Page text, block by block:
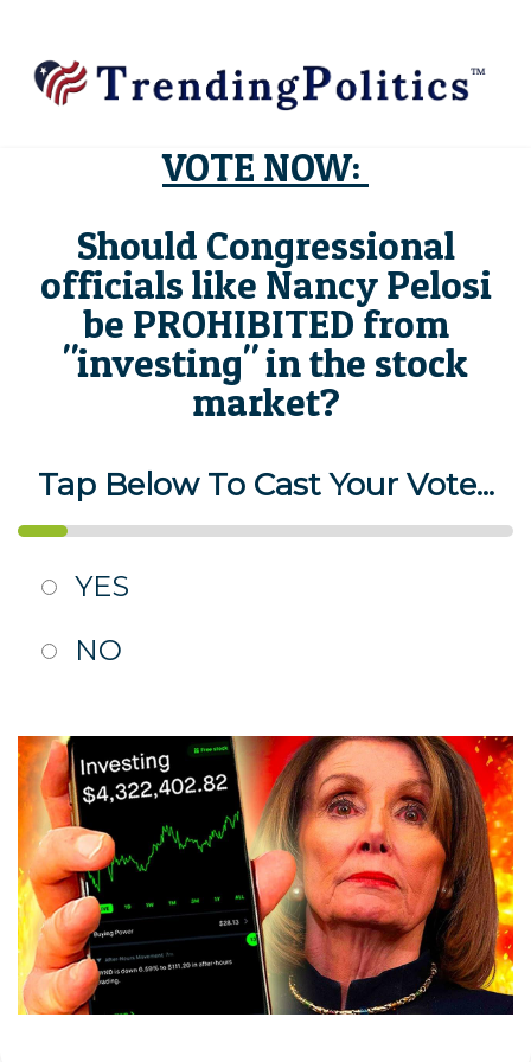
VOTE NOW:
Should Congressional
officials like Nancy Pelosi
be PROHIBITED from
"investing" in the stock
market?
Tap Below To Cast Your Vote...
YES
NO